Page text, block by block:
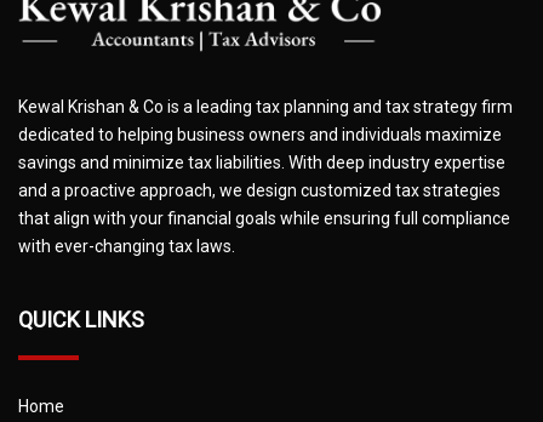
Kewal Krishan & Co is a leading tax planning and tax strategy firm
dedicated to helping business owners and individuals maximize
savings and minimize tax liabilities. With deep industry expertise
and a proactive approach, we design customized tax strategies
that align with your financial goals while ensuring full compliance
with ever-changing tax laws.
QUICK LINKS
Home